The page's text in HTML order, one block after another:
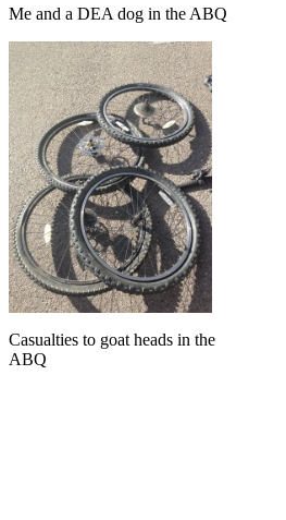
Me and a DEA dog in the ABQ
Casualties to goat heads in the
ABQ